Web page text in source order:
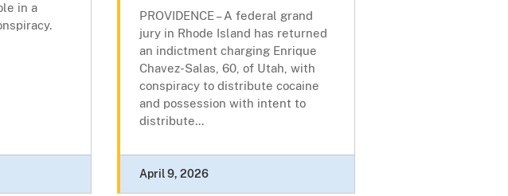
in a
PROVIDENCE – A federal grand
jury in Rhode Island has returned
an indictment charging Enrique
Chavez-Salas, 60, of Utah, with
conspiracy to distribute cocaine
and possession with intent to
distribute...
April 9, 2026